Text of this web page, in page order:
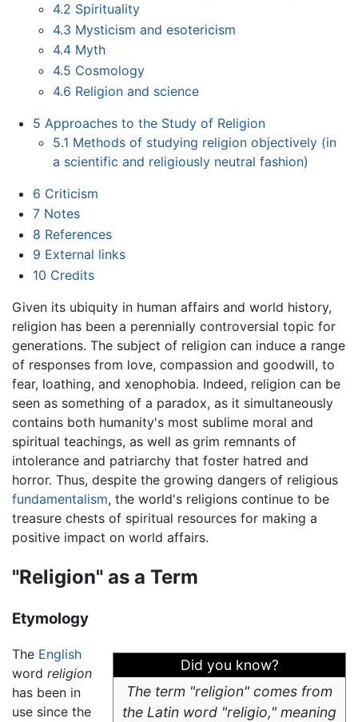
4.2 Spirituality
4.3 Mysticism and esotericism
4.4 Myth
4.5 Cosmology
4.6 Religion and science
5 Approaches to the Study of Religion
5.1 Methods of studying religion objectively (in
a scientific and religiously neutral fashion)
6 Criticism
7 Notes
8 References
9 External links
10 Credits
Given its ubiquity in human affairs and world history,
religion has been a perennially controversial topic for
generations. The subject of religion can induce a range
of responses from love, compassion and goodwill, to
fear, loathing, and xenophobia. Indeed, religion can be
seen as something of a paradox, as it simultaneously
contains both humanity's most sublime moral and
spiritual teachings, as well as grim remnants of
intolerance and patriarchy that foster hatred and
horror. Thus, despite the growing dangers of religious
fundamentalism, the world's religions continue to be
treasure chests of spiritual resources for making a
positive impact on world affairs.
"Religion" as a Term
Etymology
Did you know?
The term "religion" comes from
the Latin word "religio," meaning
The English
word religion
has been in
use since the